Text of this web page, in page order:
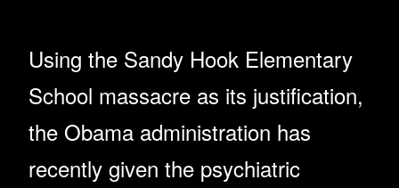
Using the Sandy Hook Elementary
School massacre as its justification,
the Obama administration has
recently given the psychiatric